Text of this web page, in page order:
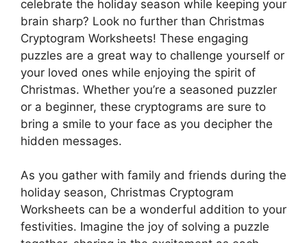
celebrate the holiday season while keeping your
brain sharp? Look no further than Christmas
Cryptogram Worksheets! These engaging
puzzles are a great way to challenge yourself or
your loved ones while enjoying the spirit of
Christmas. Whether you’re a seasoned puzzler
or a beginner, these cryptograms are sure to
bring a smile to your face as you decipher the
hidden messages.
As you gather with family and friends during the
holiday season, Christmas Cryptogram
Worksheets can be a wonderful addition to your
festivities. Imagine the joy of solving a puzzle